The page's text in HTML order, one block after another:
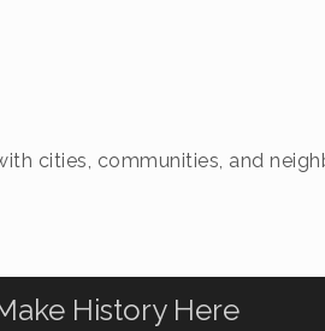
cities, communities, and
History Here